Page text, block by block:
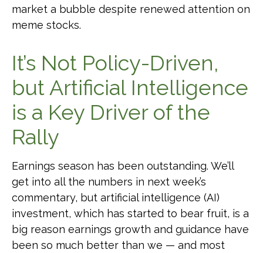
market a bubble despite renewed attention on
meme stocks.
It’s Not Policy-Driven,
but Artificial Intelligence
is a Key Driver of the
Rally
Earnings season has been outstanding. We’ll
get into all the numbers in next week’s
commentary, but artificial intelligence (AI)
investment, which has started to bear fruit, is a
big reason earnings growth and guidance have
been so much better than we — and most